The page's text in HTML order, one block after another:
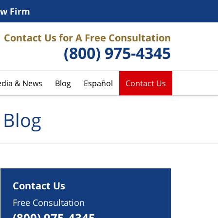
Firm
Contact Us for A Free Consultation
(800) 975-4345
& News Blog Español Contact Us
Contact Us
Free Consultation